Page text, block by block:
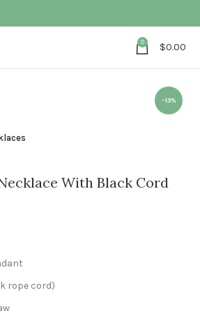
0 $0.00
-13%
With Black Cord
was: $14.99.
rope cord)